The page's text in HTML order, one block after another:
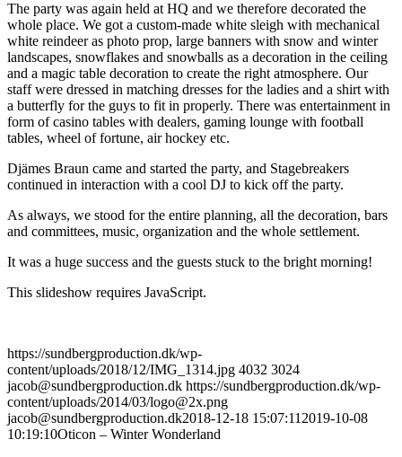
The party was again held at HQ and we therefore decorated the
whole place. We got a custom-made white sleigh with mechanical
white reindeer as photo prop, large banners with snow and winter
landscapes, snowflakes and snowballs as a decoration in the ceiling
and a magic table decoration to create the right atmosphere. Our
staff were dressed in matching dresses for the ladies and a shirt with
a butterfly for the guys to fit in properly. There was entertainment in
form of casino tables with dealers, gaming lounge with football
tables, wheel of fortune, air hockey etc.
Djämes Braun came and started the party, and Stagebreakers
continued in interaction with a cool DJ to kick off the party.
As always, we stood for the entire planning, all the decoration, bars
and committees, music, organization and the whole settlement.
It was a huge success and the guests stuck to the bright morning!
This slideshow requires JavaScript.
https://sundbergproduction.dk/wp-
content/uploads/2018/12/IMG_1314.jpg 4032 3024
jacob@sundbergproduction.dk https://sundbergproduction.dk/wp-
content/uploads/2014/03/logo@2x.png
jacob@sundbergproduction.dk2018-12-18 15:07:11 2019-10-08
10:19:10Oticon – Winter Wonderland